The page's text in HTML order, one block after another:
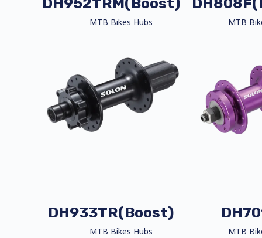
DH952TRM(Boost)
MTB Bikes Hubs MTB
DH933TR(Boost)
MTB Bikes Hubs MTB